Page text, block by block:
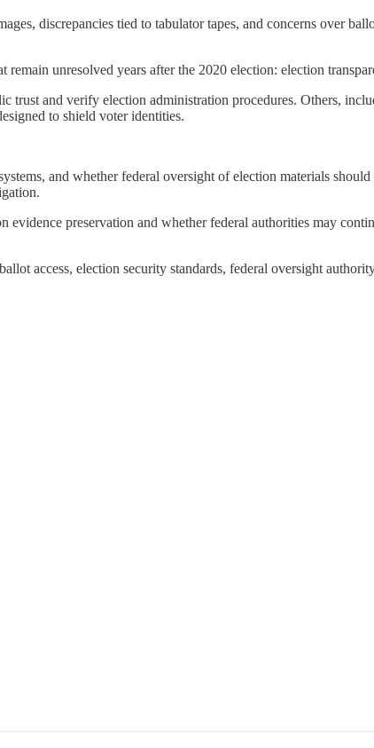
discrepancies tied to tabulator tapes, and concerns over
unresolved years after the 2020 election: election
trust and verify election administration procedures. Others,
to shield voter identities.
and whether federal oversight of election materials
preservation and whether federal authorities may
access, election security standards, federal oversight